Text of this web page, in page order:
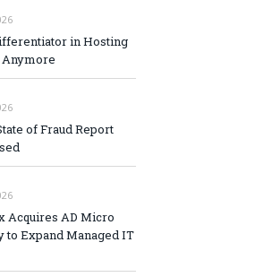
in Hosting
Anymore
of Fraud Report
Acquires AD Micro
to Expand Managed IT